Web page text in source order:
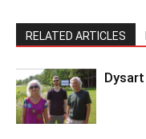
RELATED ARTICLES